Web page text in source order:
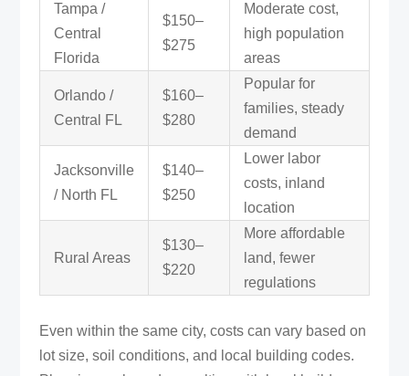
Tampa /
Central
Florida
$150–
$275
Moderate cost,
high population
areas
Orlando /
Central FL
$160–
$280
Popular for
families, steady
demand
Jacksonville
/ North FL
$140–
$250
Lower labor
costs, inland
location
Rural Areas
$130–
$220
More affordable
land, fewer
regulations
Even within the same city, costs can vary based on
lot size, soil conditions, and local building codes.